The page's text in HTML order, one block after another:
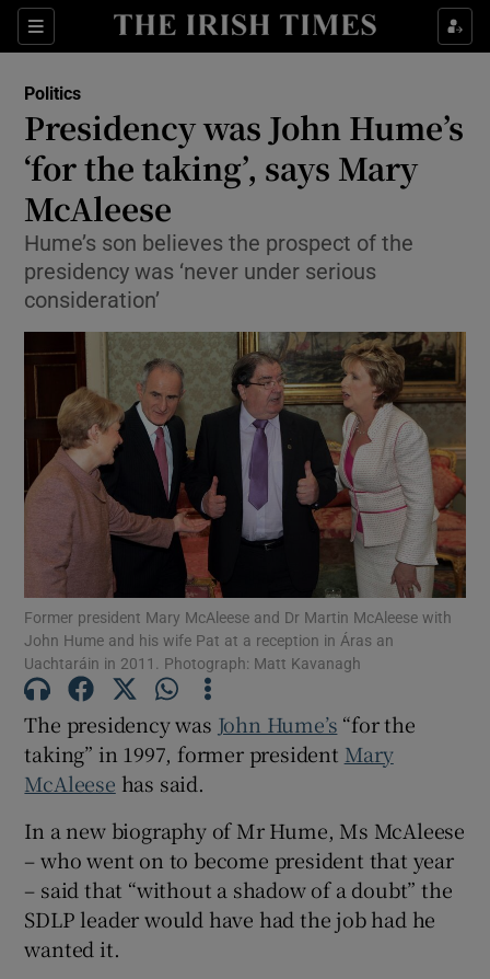
Sections
Show Life & Style sub sections
Show Environment sub sections
Show Science sub sections
Show Motors sub sections
Show Podcasts sub sections
Show History sub sections
Politics
Presidency was John Hume’s
‘for the taking’, says Mary
McAleese
Hume’s son believes the prospect of the
presidency was ‘never under serious
consideration’
Former president Mary McAleese and Dr Martin McAleese with
John Hume and his wife Pat at a reception in Áras an
Uachtaráin in 2011. Photograph: Matt Kavanagh
The presidency was John Hume’s “for the
taking” in 1997, former president Mary
McAleese has said.
In a new biography of Mr Hume, Ms McAleese
– who went on to become president that year
– said that “without a shadow of a doubt” the
SDLP leader would have had the job had he
wanted it.